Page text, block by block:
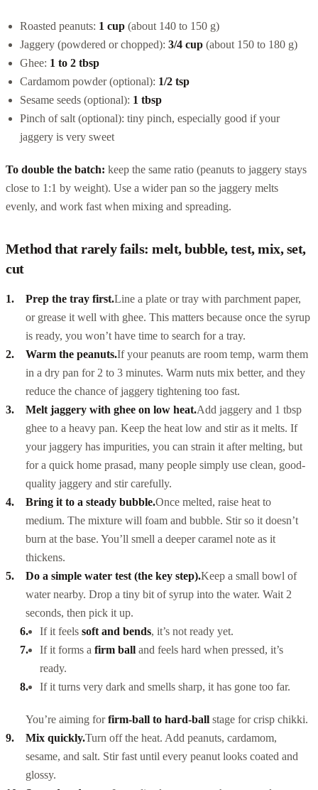
Roasted peanuts: 1 cup (about 140 to 150 g)
Jaggery (powdered or chopped): 3/4 cup (about 150 to 180 g)
Ghee: 1 to 2 tbsp
Cardamom powder (optional): 1/2 tsp
Sesame seeds (optional): 1 tbsp
Pinch of salt (optional): tiny pinch, especially good if your
jaggery is very sweet
To double the batch: keep the same ratio (peanuts to jaggery stays
close to 1:1 by weight). Use a wider pan so the jaggery melts
evenly, and work fast when mixing and spreading.
Method that rarely fails: melt, bubble, test, mix, set,
cut
Prep the tray first.Line a plate or tray with parchment paper,
or grease it well with ghee. This matters because once the syrup
is ready, you won’t have time to search for a tray.
Warm the peanuts.If your peanuts are room temp, warm them
in a dry pan for 2 to 3 minutes. Warm nuts mix better, and they
reduce the chance of jaggery tightening too fast.
Melt jaggery with ghee on low heat.Add jaggery and 1 tbsp
ghee to a heavy pan. Keep the heat low and stir as it melts. If
your jaggery has impurities, you can strain it after melting, but
for a quick home prasad, many people simply use clean, good-
quality jaggery and stir carefully.
Bring it to a steady bubble.Once melted, raise heat to
medium. The mixture will foam and bubble. Stir so it doesn’t
burn at the base. You’ll smell a deeper caramel note as it
thickens.
Do a simple water test (the key step).Keep a small bowl of
water nearby. Drop a tiny bit of syrup into the water. Wait 2
seconds, then pick it up.
If it feels soft and bends, it’s not ready yet.
If it forms a firm ball and feels hard when pressed, it’s
ready.
If it turns very dark and smells sharp, it has gone too far.
You’re aiming forfirm-ball to hard-ball stage for crisp chikki.
Mix quickly.Turn off the heat. Add peanuts, cardamom,
sesame, and salt. Stir fast until every peanut looks coated and
glossy.